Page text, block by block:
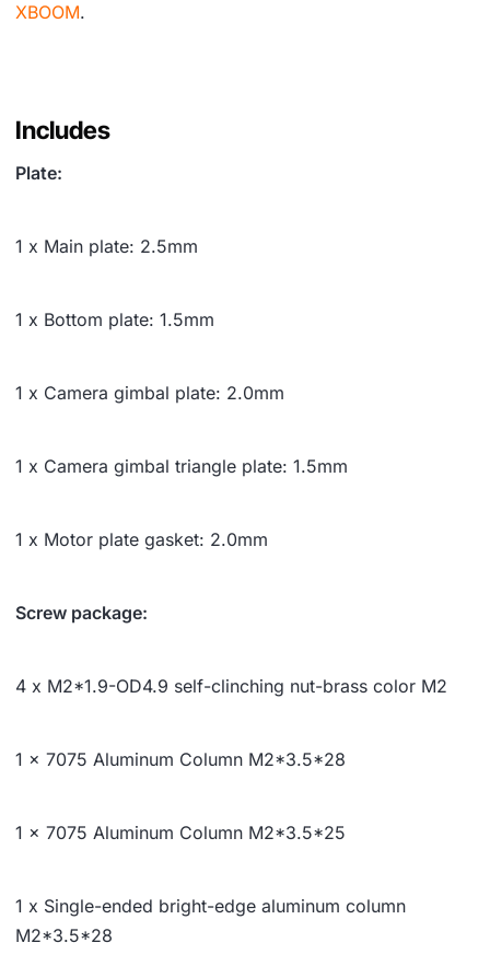
XBOOM.
Includes
Plate:
1 x Main plate: 2.5mm
1 x Bottom plate: 1.5mm
1 x Camera gimbal plate: 2.0mm
1 x Camera gimbal triangle plate: 1.5mm
1 x Motor plate gasket: 2.0mm
Screw package:
4 x M2*1.9-OD4.9 self-clinching nut-brass color M2
1 x 7075 Aluminum Column M2*3.5*28
1 x 7075 Aluminum Column M2*3.5*25
1 x Single-ended bright-edge aluminum column
M2*3.5*28